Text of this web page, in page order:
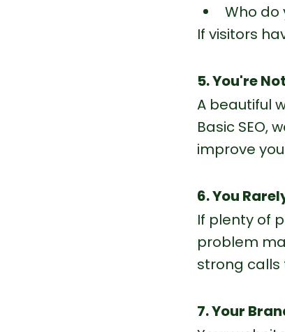
Who do
If visitors
5. You're
A beautiful
Basic SEO,
improve
6. You
If plenty of
problem
strong calls
7. Your